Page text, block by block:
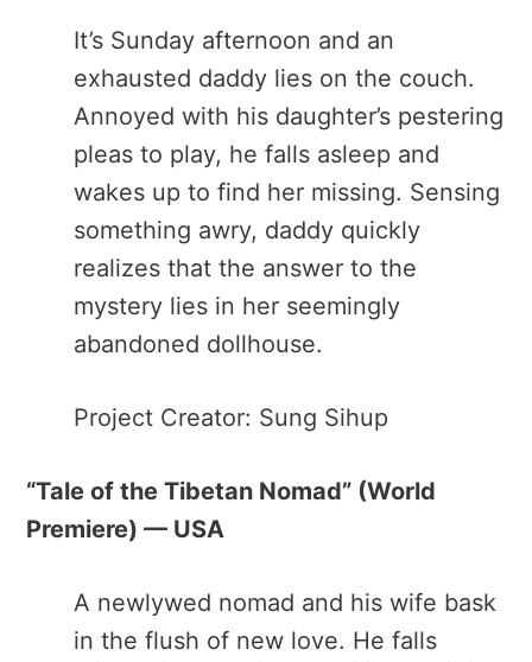
It’s Sunday afternoon and an
exhausted daddy lies on the couch.
Annoyed with his daughter’s pestering
pleas to play, he falls asleep and
wakes up to find her missing. Sensing
something awry, daddy quickly
realizes that the answer to the
mystery lies in her seemingly
abandoned dollhouse.
Project Creator: Sung Sihup
“Tale of the Tibetan Nomad”​ (World
Premiere) — USA
A newlywed nomad and his wife bask
in the flush of new love. He falls